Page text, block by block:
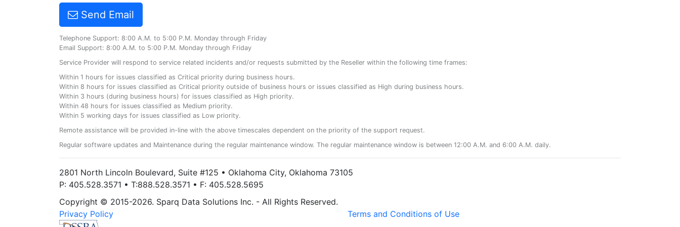
Send Email
Telephone Support: 8:00 A.M. to 5:00 P.M. Monday through Friday
Email Support: 8:00 A.M. to 5:00 P.M. Monday through Friday
Service Provider will respond to service related incidents and/or requests submitted by the Reseller within the following time frames:
Within 1 hours for issues classified as Critical priority during business hours.
Within 8 hours for issues classified as Critical priority outside of business hours or issues classified as High during business hours.
Within 3 hours (during business hours) for issues classified as High priority.
Within 48 hours for issues classified as Medium priority.
Within 5 working days for issues classified as Low priority.
Remote assistance will be provided in-line with the above timescales dependent on the priority of the support request.
Regular software updates and Maintenance during the regular maintenance window. The regular maintenance window is between 12:00 A.M. and 6:00 A.M. daily.
2801 North Lincoln Boulevard, Suite #125 • Oklahoma City, Oklahoma 73105
P: 405.528.3571 • T:888.528.3571 • F: 405.528.5695
Copyright © 2015-2026. Sparq Data Solutions Inc. - All Rights Reserved.
Privacy Policy
Terms and Conditions of Use